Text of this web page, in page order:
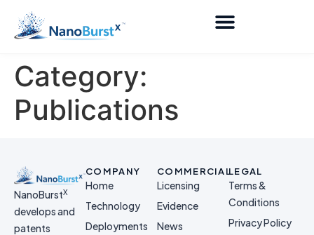
Category:
Publications
NanoBurstX
develops and
patents
COMPANY
Home
Technology
Deployments
COMMERCIAL
Licensing
Evidence
News
LEGAL
Terms &
Conditions
Privacy Policy